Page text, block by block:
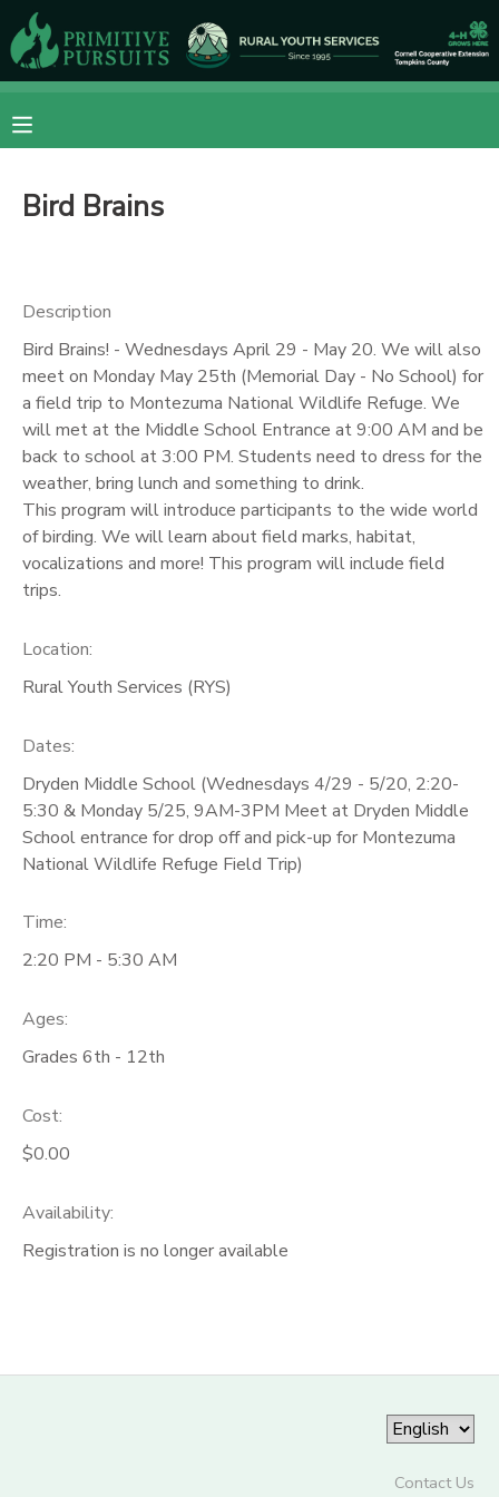
Bird Brains
Description
Bird Brains! - Wednesdays April 29 - May 20. We will also
meet on Monday May 25th (Memorial Day - No School) for
a field trip to Montezuma National Wildlife Refuge. We
will met at the Middle School Entrance at 9:00 AM and be
back to school at 3:00 PM. Students need to dress for the
weather, bring lunch and something to drink.
This program will introduce participants to the wide world
of birding. We will learn about field marks, habitat,
vocalizations and more! This program will include field
trips.
Location:
Rural Youth Services (RYS)
Dates:
Dryden Middle School (Wednesdays 4/29 - 5/20, 2:20-
5:30 & Monday 5/25, 9AM-3PM Meet at Dryden Middle
School entrance for drop off and pick-up for Montezuma
National Wildlife Refuge Field Trip)
Time:
2:20 PM - 5:30 AM
Ages:
Grades 6th - 12th
Cost:
$0.00
Availability:
Registration is no longer available
Contact Us
MY ACCOUNT
FINANCES
RESERVATIONS
MAKE A PAYMENT
MESSAGE CENTER
CAMP STORE
ONLINE STORE
GIFT CERTIFICATES
DONATIONS